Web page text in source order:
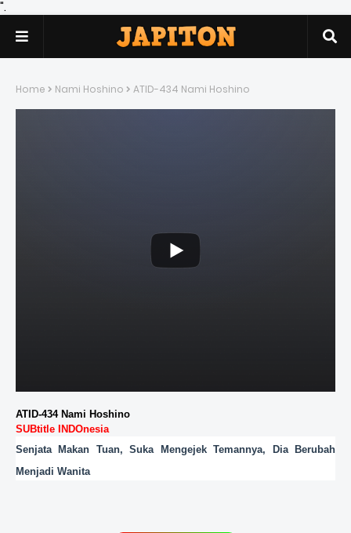
".
Home Nami Hoshino ATID-434 Nami Hoshino
ATID-434 Nami Hoshino
SUBtitle INDOnesia
Senjata Makan Tuan, Suka Mengejek Temannya, Dia Berubah
Menjadi Wanita